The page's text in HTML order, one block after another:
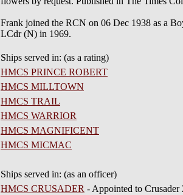
Frank joined the RCN on 06 Dec 1938 as a
LCdr (N) in 1969.
Ships served in: (as a rating)
HMCS PRINCE ROBERT
HMCS MILLTOWN
HMCS TRAIL
HMCS WARRIOR
HMCS MAGNIFICENT
HMCS MICMAC
Ships served in: (as an officer)
HMCS CRUSADER - Appointed to